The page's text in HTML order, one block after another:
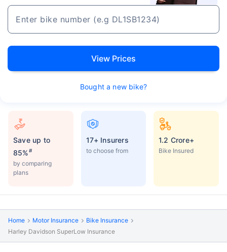
Save up to
85%#
by comparing
plans
17+ Insurers
to choose from
1.2 Crore+
Bike Insured
View Prices
Bought a new bike?
Home Motor Insurance
Bike Insurance
Harley Davidson SuperLow Insurance